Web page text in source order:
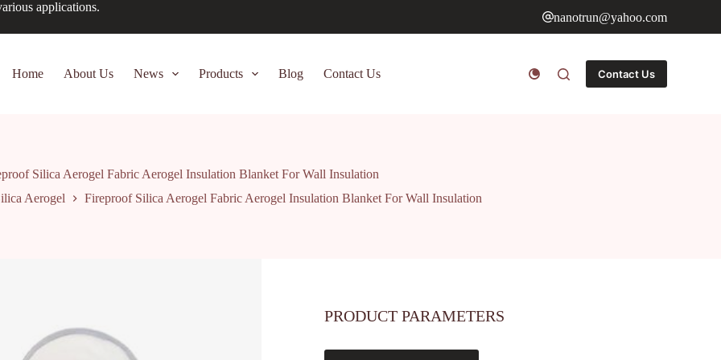
applications.
nanotrun@yahoo.com
Home About Us News Products Blog Contact Us Contact Us
Silica Aerogel Fabric Aerogel Insulation Blanket For Wall Insulation
Aerogel Fireproof Silica Aerogel Fabric Aerogel Insulation Blanket For Wall Insulation
PRODUCT PARAMETERS